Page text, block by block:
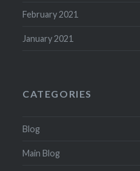
February 2021
January 2021
CATEGORIES
Blog
Main Blog